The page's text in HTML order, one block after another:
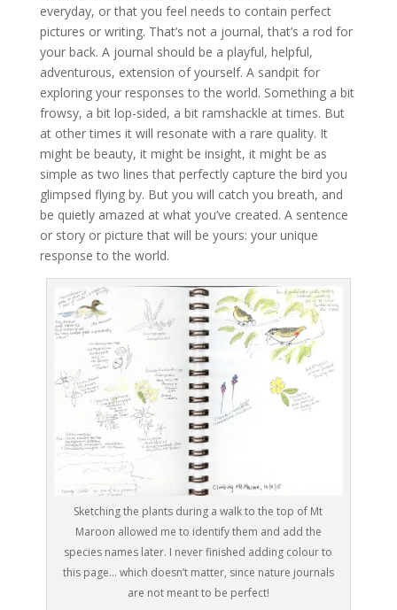
everyday, or that you feel needs to contain perfect
pictures or writing. That’s not a journal, that’s a rod for
your back. A journal should be a playful, helpful,
adventurous, extension of yourself. A sandpit for
exploring your responses to the world. Something a bit
frowsy, a bit lop-sided, a bit ramshackle at times. But
at other times it will resonate with a rare quality. It
might be beauty, it might be insight, it might be as
simple as two lines that perfectly capture the bird you
glimpsed flying by. But you will catch you breath, and
be quietly amazed at what you’ve created. A sentence
or story or picture that will be yours: your unique
response to the world.
Sketching the plants during a walk to the top of Mt
Maroon allowed me to identify them and add the
species names later. I never finished adding colour to
this page… which doesn’t matter, since nature journals
are not meant to be perfect!